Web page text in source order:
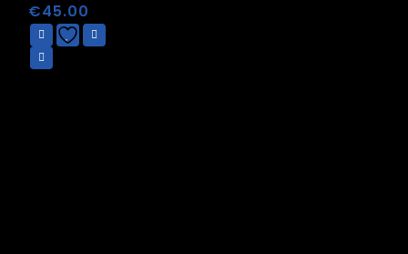
5
€45.00